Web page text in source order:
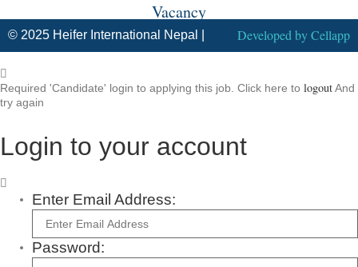
Vacancy
© 2025 Heifer International Nepal | Developed byCellapp
Required 'Candidate' login to applying this job. Click here to logoutAnd
try again
Login to your account
Enter Email Address:
Password: